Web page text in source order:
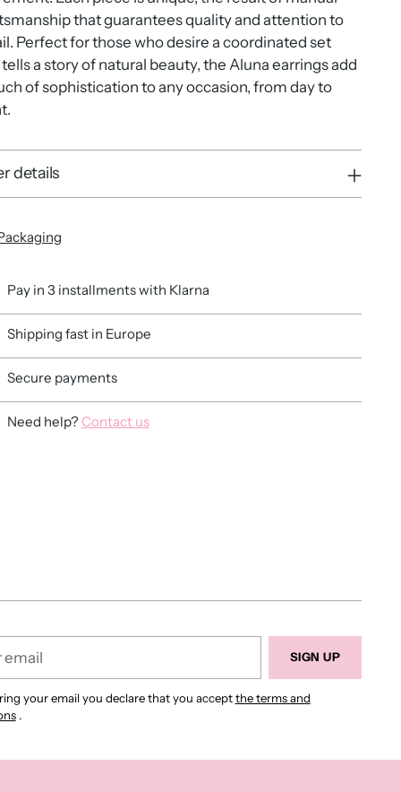
that guarantees quality and attention to
Perfect for those who desire a coordinated set
a story of natural beauty, the Aluna earrings add
of sophistication to any occasion, from day to
details
Pay in 3 installments with Klarna
Shipping fast in Europe
Secure payments
Need help? Contact us
SIGN UP
your email you declare that you acceptthe terms and
.